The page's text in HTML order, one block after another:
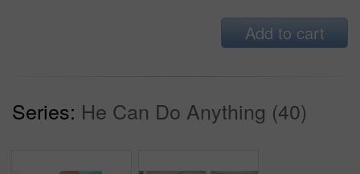
Add to cart
Series: He Can Do Anything (40)